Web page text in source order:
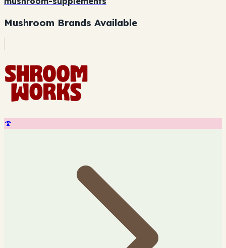
Mushroom Brands Available
🍄